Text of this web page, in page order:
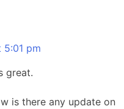
5:01 pm
great.
is there any update on